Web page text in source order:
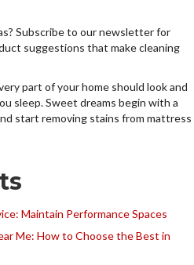
Subscribe to our newsletter for
suggestions that make cleaning
part of your home should look and
sleep. Sweet dreams begin with a
start removing stains from mattress
Maintain Performance Spaces
Me: How to Choose the Best in